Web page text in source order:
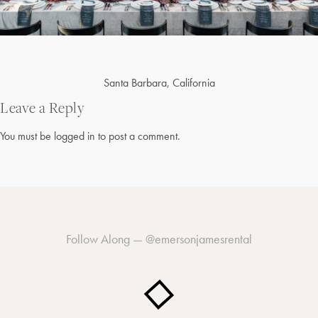
navigation
Santa Barbara, California
Leave a Reply
You must be logged in to post a comment.
Follow Along — @emersonjamesrental